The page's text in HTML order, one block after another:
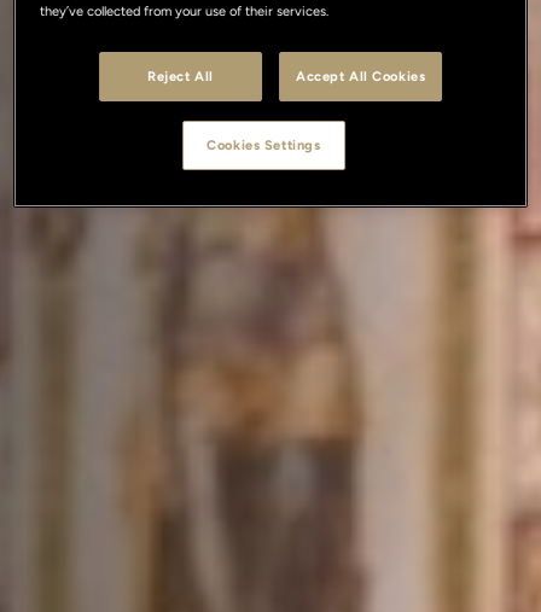
they’ve collected from your use of their services.
Reject All Accept All Cookies
Cookies Settings